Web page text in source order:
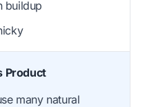
buildup
Product
many natural